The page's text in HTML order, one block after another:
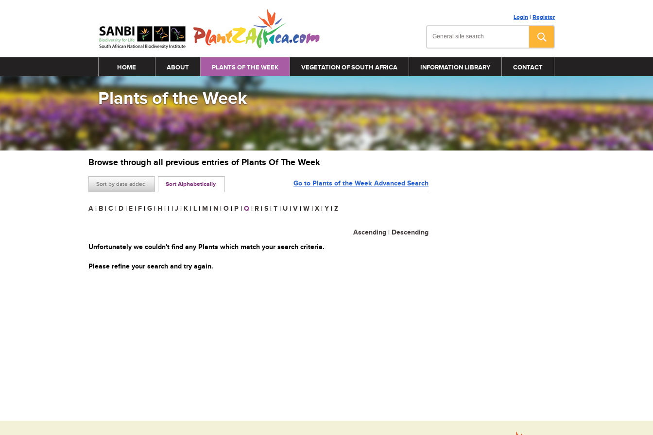
Login | Register
Main menu
HOME ABOUT PLANTS OF THE WEEK VEGETATION OF SOUTH AFRICA INFORMATION LIBRARY CONTACT
Plants of the Week
Browse through all previous entries of Plants Of The Week
Sort by date added Sort Alphabetically Go to Plants of the Week Advanced Search
A | B | C | D | E | F | G | H | I | J | K | L | M | N | O | P | Q | R | S | T | U | V | W | X | Y | Z
Ascending | Descending
Unfortunately we couldn't find any Plants which match your search criteria.
Please refine your search and try again.